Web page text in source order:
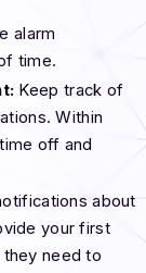
alarm
time.
Keep track of
Within
off and
about
your first
need to